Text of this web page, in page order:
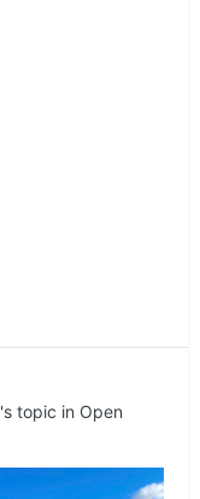
's topic in Open